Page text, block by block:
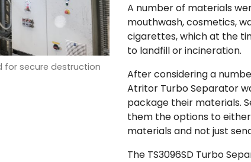
for secure destruction
A number of materials
mouthwash, cosmetics,
cigarettes, which at the
to landfill or incineration.
After considering a
Atritor Turbo Separator
package their materials.
them the options to
materials and not just
The TS3096SD Turbo